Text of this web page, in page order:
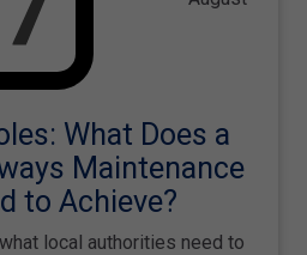
What Does a
Maintenance
to Achieve?
local authorities need to